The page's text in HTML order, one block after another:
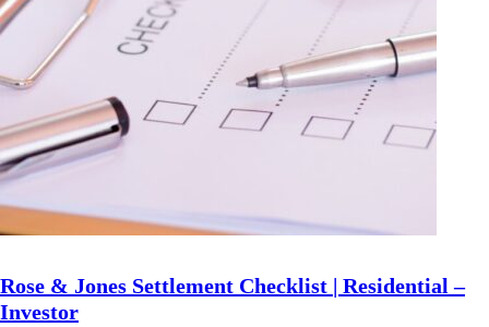
Rose & Jones Settlement Checklist | Residential –
Investor